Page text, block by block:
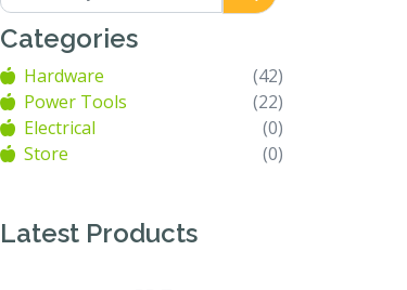
Categories
Hardware
(42)
Power Tools
(22)
Electrical
(0)
Store
(0)
Latest Products